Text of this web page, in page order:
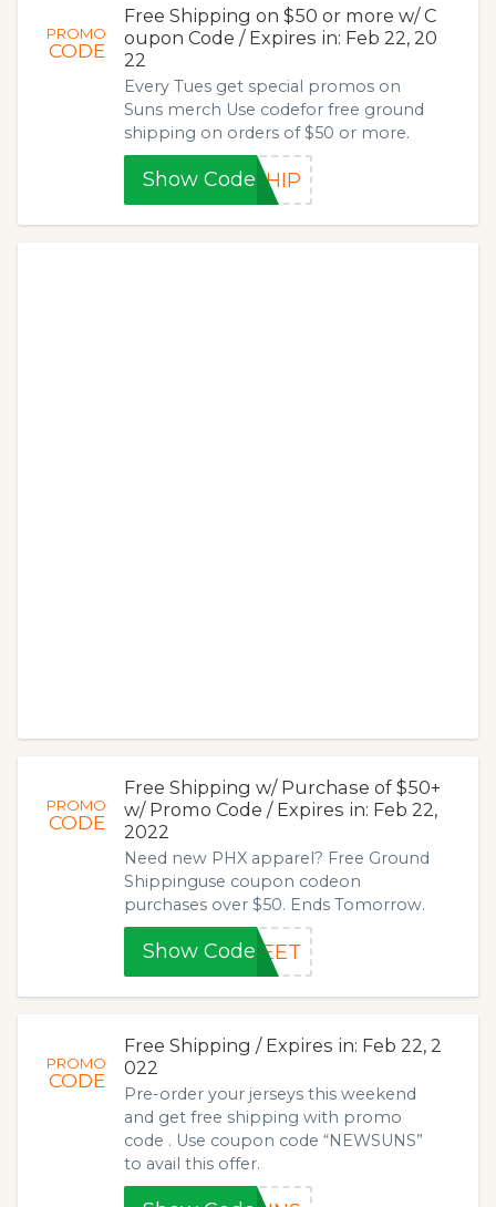
PROMO
CODE
Free Shipping on $50 or more w/ C
oupon Code / Expires in: Feb 22, 20
22
Every Tues get special promos on
Suns merch Use codefor free ground
shipping on orders of $50 or more.
Show CodeSHIP
PROMO
CODE
Free Shipping w/ Purchase of $50+
w/ Promo Code / Expires in: Feb 22,
2022
Need new PHX apparel? Free Ground
Shippinguse coupon codeon
purchases over $50. Ends Tomorrow.
Show CodeWEET
PROMO
CODE
Free Shipping / Expires in: Feb 22, 2
022
Pre-order your jerseys this weekend
and get free shipping with promo
code . Use coupon code “NEWSUNS”
to avail this offer.